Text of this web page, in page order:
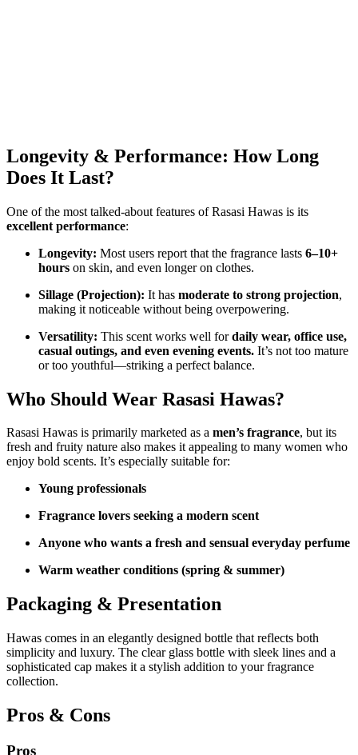
Longevity & Performance: How Long
Does It Last?
One of the most talked-about features of Rasasi Hawas is its
excellent performance:
Longevity: Most users report that the fragrance lasts 6–10+
hours on skin, and even longer on clothes.
Sillage (Projection): It has moderate to strong projection,
making it noticeable without being overpowering.
Versatility: This scent works well fordaily wear, office use,
casual outings, and even evening events. It’s not too mature
or too youthful—striking a perfect balance.
Who Should Wear Rasasi Hawas?
Rasasi Hawas is primarily marketed as a men’s fragrance, but its
fresh and fruity nature also makes it appealing to many women who
enjoy bold scents. It’s especially suitable for:
Young professionals
Fragrance lovers seeking a modern scent
Anyone who wants a fresh and sensual everyday perfume
Warm weather conditions (spring & summer)
Packaging & Presentation
Hawas comes in an elegantly designed bottle that reflects both
simplicity and luxury. The clear glass bottle with sleek lines and a
sophisticated cap makes it a stylish addition to your fragrance
collection.
Pros & Cons
Pros